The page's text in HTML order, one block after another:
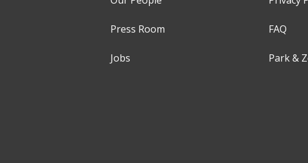
Press Room
Jobs
FAQ
Park &